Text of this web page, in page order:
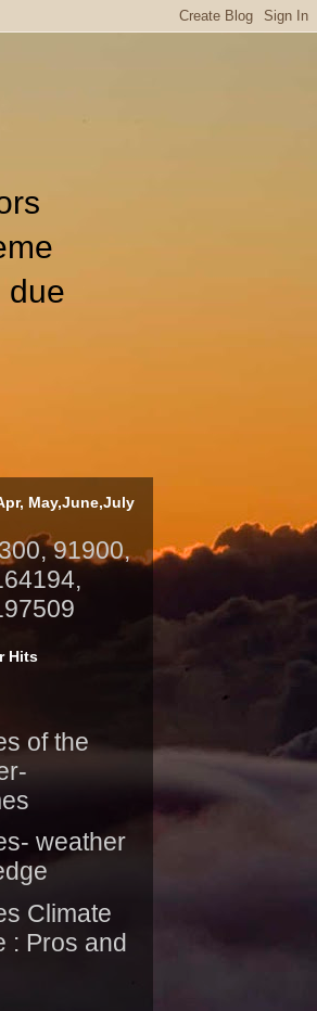
due
May,June,July
91900,
Hits
of the
weather
Climate
: Pros and